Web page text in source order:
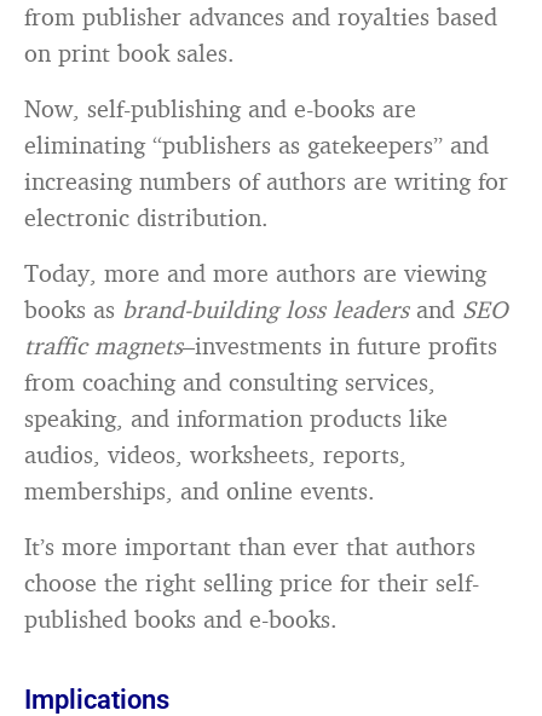
from publisher advances and royalties based
on print book sales.
Now, self-publishing and e-books are
eliminating “publishers as gatekeepers” and
increasing numbers of authors are writing for
electronic distribution.
Today, more and more authors are viewing
books as brand-building loss leadersand SEO
traffic magnets–investments in future profits
from coaching and consulting services,
speaking, and information products like
audios, videos, worksheets, reports,
memberships, and online events.
It’s more important than ever that authors
choose the right selling price for their self-
published books and e-books.
Implications